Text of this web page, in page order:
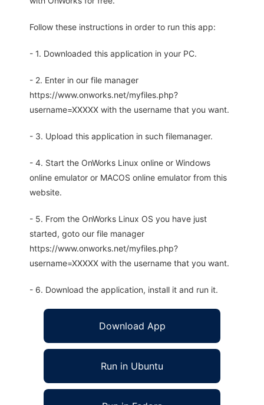
Follow these instructions in order to run this app:
- 1. Downloaded this application in your PC.
- 2. Enter in our file manager
https://www.onworks.net/myfiles.php?
username=XXXXX with the username that you want.
- 3. Upload this application in such filemanager.
- 4. Start the OnWorks Linux online or Windows
online emulator or MACOS online emulator from this
website.
- 5. From the OnWorks Linux OS you have just
started, goto our file manager
https://www.onworks.net/myfiles.php?
username=XXXXX with the username that you want.
- 6. Download the application, install it and run it.
Download App
Run in Ubuntu